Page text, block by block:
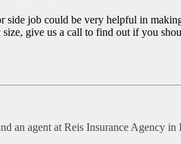
side job could be very helpful in
size, give us a call to find out if you
an agent at Reis Insurance Agency